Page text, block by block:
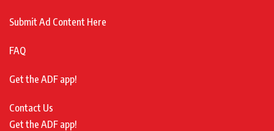
Submit Ad Content Here
FAQ
Get the ADF app!
Contact Us
Get the ADF app!